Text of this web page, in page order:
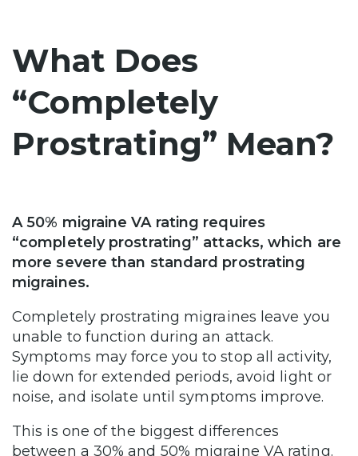
What Does
“Completely
Prostrating” Mean?
A 50% migraine VA rating requires
“completely prostrating” attacks, which are
more severe than standard prostrating
migraines.
Completely prostrating migraines leave you
unable to function during an attack.
Symptoms may force you to stop all activity,
lie down for extended periods, avoid light or
noise, and isolate until symptoms improve.
This is one of the biggest differences
between a 30% and 50% migraine VA rating.